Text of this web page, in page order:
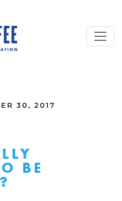
30, 2017
BE